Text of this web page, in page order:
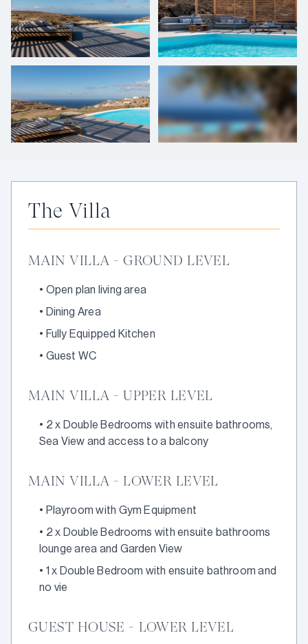
The Villa
MAIN VILLA - GROUND LEVEL
• Open plan living area
• Dining Area
• Fully Equipped Kitchen
• Guest WC
MAIN VILLA - UPPER LEVEL
• 2 x Double Bedrooms with ensuite bathrooms,
Sea View and access to a balcony
MAIN VILLA - LOWER LEVEL
• Playroom with Gym Equipment
• 2 x Double Bedrooms with ensuite bathrooms
lounge area and Garden View
• 1 x Double Bedroom with ensuite bathroom and
no vie
GUEST HOUSE - LOWER LEVEL